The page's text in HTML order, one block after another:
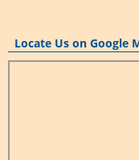
Locate Us on Google